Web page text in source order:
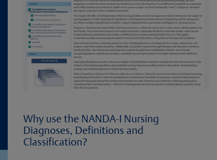
Why use the NANDA-I Nursing
Diagnoses, Definitions and
Classification?